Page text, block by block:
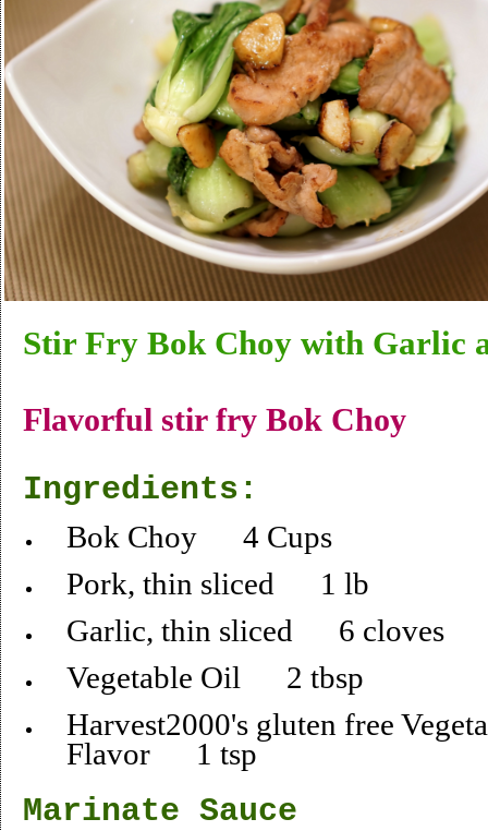
Stir Fry Bok Choy with Garlic
Flavorful stir fry Bok Choy
Ingredients:
Bok Choy 4 Cups
Pork, thin sliced 1 lb
Garlic, thin sliced 6 cloves
Vegetable Oil 2 tbsp
Harvest2000's gluten free
Flavor 1 tsp
Marinate Sauce